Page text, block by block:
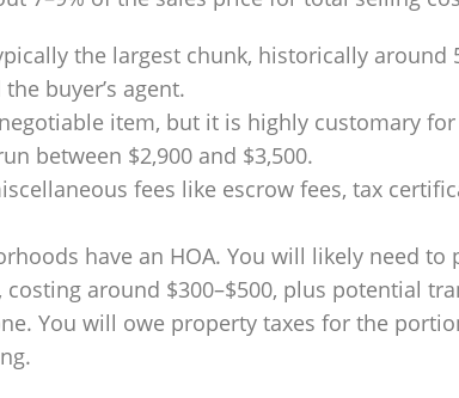
the largest chunk, historically
buyer’s agent.
item, but it is highly customary
between $2,900 and $3,500.
fees like escrow fees, tax
have an HOA. You will likely need
around $300–$500, plus potential
You will owe property taxes for the